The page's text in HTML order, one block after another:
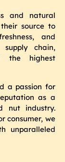
and natural
source to
and
chain,
the highest
a passion for
as a
nut industry.
consumer, we
unparalleled